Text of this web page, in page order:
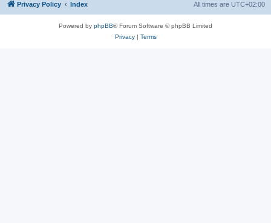
Privacy Policy Index All times are UTC+02:00
Powered by phpBB® Forum Software © phpBB Limited
Privacy| Terms